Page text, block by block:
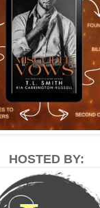
HOSTED BY: